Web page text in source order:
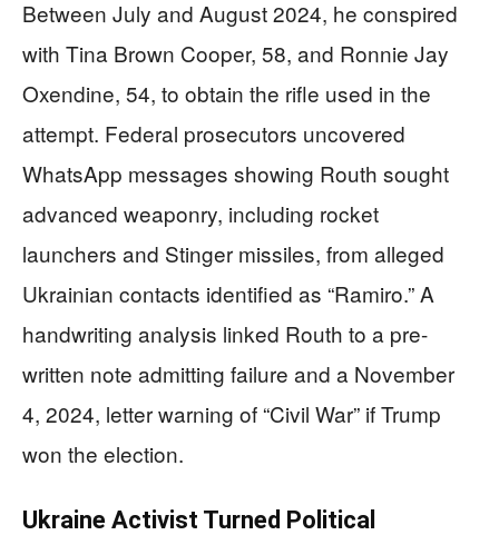
Between July and August 2024, he conspired
with Tina Brown Cooper, 58, and Ronnie Jay
Oxendine, 54, to obtain the rifle used in the
attempt. Federal prosecutors uncovered
WhatsApp messages showing Routh sought
advanced weaponry, including rocket
launchers and Stinger missiles, from alleged
Ukrainian contacts identified as “Ramiro.” A
handwriting analysis linked Routh to a pre-
written note admitting failure and a November
4, 2024, letter warning of “Civil War” if Trump
won the election.
Ukraine Activist Turned Political